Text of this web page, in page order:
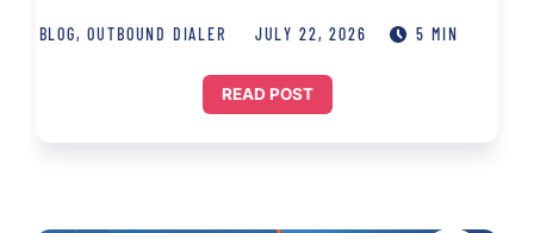
BLOG,OUTBOUND DIALER JULY 22, 2026 5 MIN
READ POST